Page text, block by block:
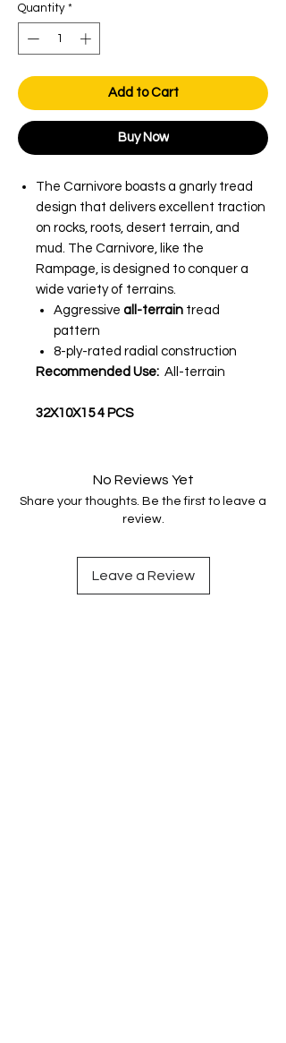
Quantity *
Add to Cart
Buy Now
The Carnivore boasts a gnarly tread
design that delivers excellent traction
on rocks, roots, desert terrain, and
mud. The Carnivore, like the
Rampage, is designed to conquer a
wide variety of terrains.
Aggressive all-terrain tread
pattern
8-ply-rated radial construction
Recommended Use: All-terrain
32X10X15 4 PCS
No Reviews Yet
Share your thoughts. Be the first to leave a
review.
Leave a Review